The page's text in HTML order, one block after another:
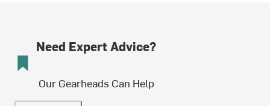
Need Expert Advice?
Our Gearheads Can Help